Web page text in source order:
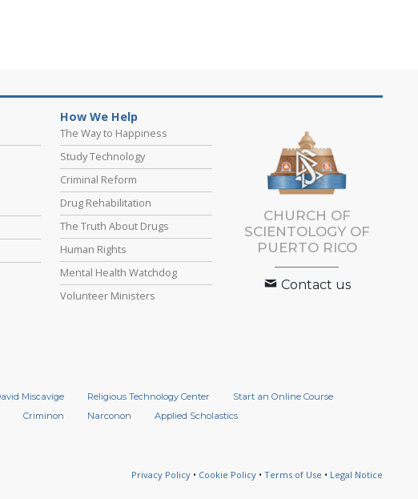
How We Help
The Way to Happiness
Study Technology
Criminal Reform
Drug Rehabilitation
The Truth About Drugs
Human Rights
Mental Health Watchdog
Volunteer Ministers
CHURCH OF
SCIENTOLOGY OF
PUERTO RICO
Contact us
Miscavige Religious Technology Center
Start an Online Course
Criminon Narconon
Applied Scholastics
Privacy Policy • Cookie Policy • Terms of Use • Legal Notice